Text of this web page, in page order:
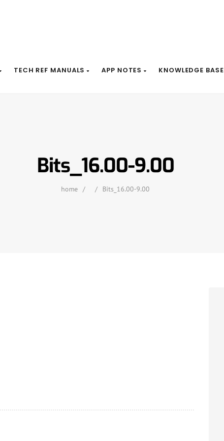
TECH REF MANUALS APP NOTES KNOWLEDGE BASE
Bits_16.00-9.00
home / / Bits_16.00-9.00